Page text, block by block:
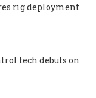
rig deployment
tech debuts on